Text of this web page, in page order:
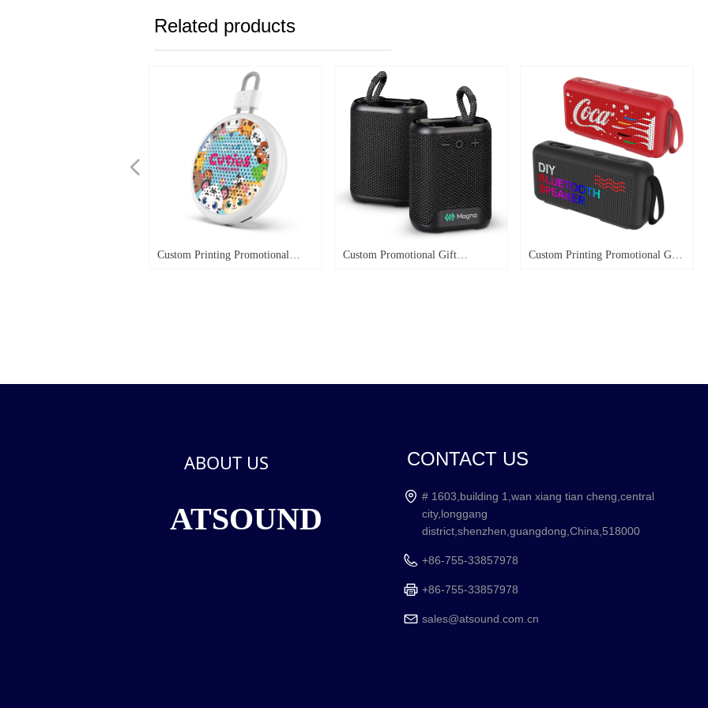
Custom Printing Promotional
Custom Promotional Gift
Custom Printing Promotional Gift
넳
Related products
# 1603,building 1,wan xiang tian cheng,central
city,longgang
district,shenzhen,guangdong,China,518000
+86-755-33857978
+86-755-33857978
sales@atsound.com.cn
ABOUT US CONTACT US
ATSOUND